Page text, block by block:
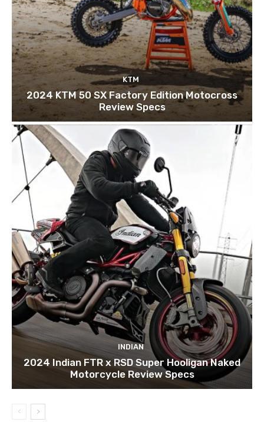
KTM
2024 KTM 50 SX Factory Edition Motocross
Review Specs
INDIAN
2024 Indian FTR x RSD Super Hooligan Naked
Motorcycle Review Specs